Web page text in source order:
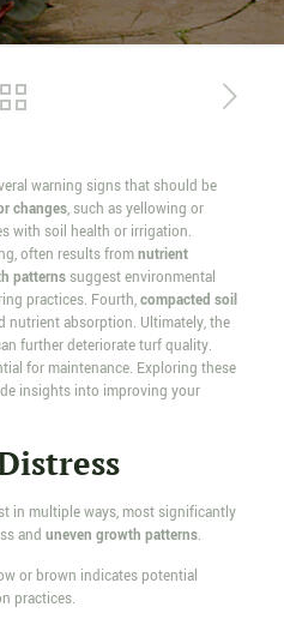
warning signs that should be
changes, such as yellowing or
with soil health or irrigation.
often results fromnutrient
patternssuggest environmental
practices. Fourth,compacted soil
nutrient absorption. Ultimately, the
further deteriorate turf quality.
for maintenance. Exploring these
insights into improving your
in multiple ways, most significantly
and uneven growth patterns.
or brown indicates potential
practices.